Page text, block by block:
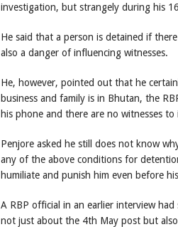
investigation, but strangely during his
He said that a person is detained if
also a danger of influencing witnesses.
He, however, pointed out that he
business and family is in Bhutan, the
his phone and there are no witnesses
Penjore asked he still does not know
any of the above conditions for
humiliate and punish him even before
A RBP official in an earlier interview
not just about the 4th May post but